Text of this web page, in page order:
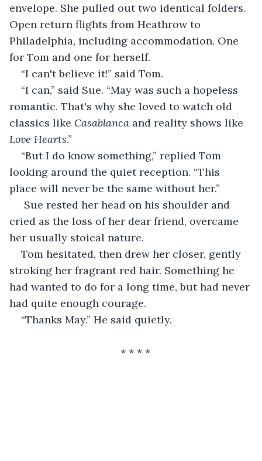
envelope. She pulled out two identical folders.
Open return flights from Heathrow to
Philadelphia, including accommodation. One
for Tom and one for herself.
“I can't believe it!” said Tom.
“I can,” said Sue. “May was such a hopeless
romantic. That's why she loved to watch old
classics like Casablanca and reality shows like
Love Hearts.”
“But I do know something,” replied Tom
looking around the quiet reception. “This
place will never be the same without her.”
Sue rested her head on his shoulder and
cried as the loss of her dear friend, overcame
her usually stoical nature.
Tom hesitated, then drew her closer, gently
stroking her fragrant red hair. Something he
had wanted to do for a long time, but had never
had quite enough courage.
“Thanks May.” He said quietly.
* * * *